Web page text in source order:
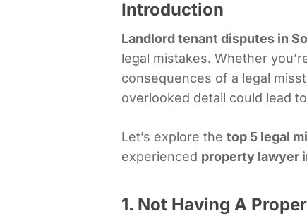
Introduction
Landlord tenant disputes in
legal mistakes. Whether
consequences of a legal
overlooked detail could lead
Let’s explore the top 5 legal
experienced property lawyer
1. Not Having A